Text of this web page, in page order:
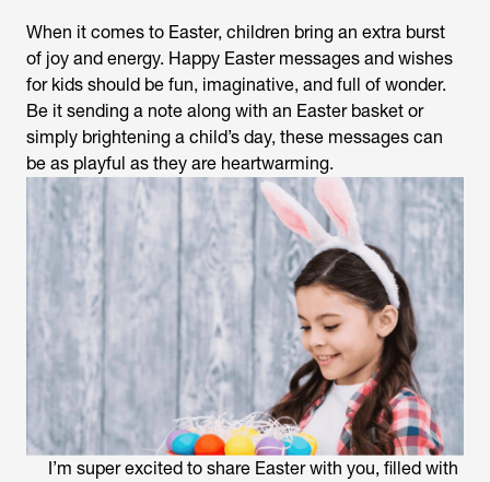
When it comes to Easter, children bring an extra burst
of joy and energy. Happy Easter messages and wishes
for kids should be fun, imaginative, and full of wonder.
Be it sending a note along with an Easter basket or
simply brightening a child’s day, these messages can
be as playful as they are heartwarming.
I’m super excited to share Easter with you, filled with